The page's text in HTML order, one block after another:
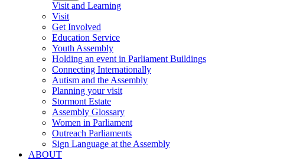
Visit and Learning
Visit
Get Involved
Education Service
Youth Assembly
Holding an event in Parliament Buildings
Connecting Internationally
Autism and the Assembly
Planning your visit
Stormont Estate
Assembly Glossary
Women in Parliament
Outreach Parliaments
Sign Language at the Assembly
ABOUT